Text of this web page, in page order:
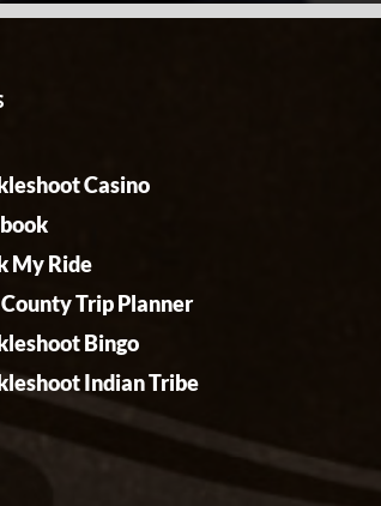
Casino
My Ride
Trip Planner
Bingo
Indian Tribe